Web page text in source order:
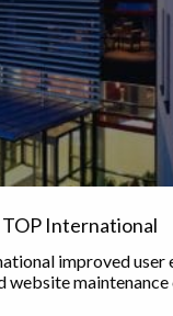
TOP International
improved user
website maintenance